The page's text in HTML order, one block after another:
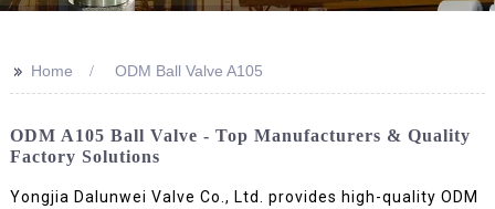
>> Home ODM Ball Valve A105
ODM A105 Ball Valve - Top Manufacturers & Quality
Factory Solutions
Yongjia Dalunwei Valve Co., Ltd. provides high-quality ODM